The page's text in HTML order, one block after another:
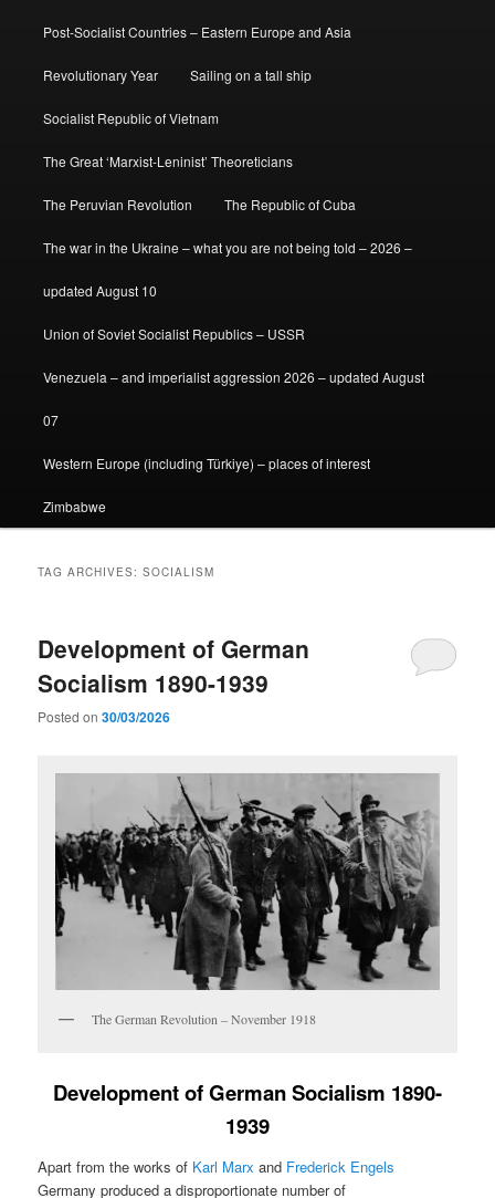
Post-Socialist Countries – Eastern Europe and Asia
Revolutionary Year Sailing on a tall ship
Socialist Republic of Vietnam
The Great ‘Marxist-Leninist’ Theoreticians
The Peruvian Revolution The Republic of Cuba
The war in the Ukraine – what you are not being told – 2026 –
updated August 10
Union of Soviet Socialist Republics – USSR
Venezuela – and imperialist aggression 2026 – updated August
07
Western Europe (including Türkiye) – places of interest
Zimbabwe
TAG ARCHIVES:SOCIALISM
Development of German
Socialism 1890-1939
Posted on30/03/2026
The German Revolution – November 1918
Development of German Socialism 1890-
1939
Apart from the works of Karl Marx and Frederick Engels
Germany produced a disproportionate number of